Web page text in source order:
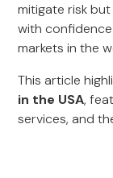
mitigate risk
with
markets in the
This article
in the USA,
services, and